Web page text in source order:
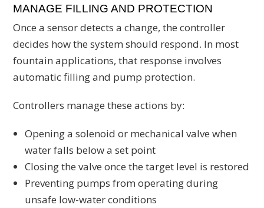
MANAGE FILLING AND PROTECTION
Once a sensor detects a change, the controller
decides how the system should respond. In most
fountain applications, that response involves
automatic filling and pump protection.
Controllers manage these actions by:
Opening a solenoid or mechanical valve when
water falls below a set point
Closing the valve once the target level is restored
Preventing pumps from operating during
unsafe low-water conditions